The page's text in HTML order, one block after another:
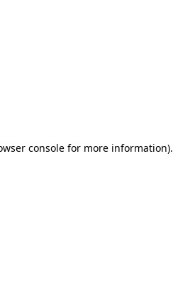
console for more information).